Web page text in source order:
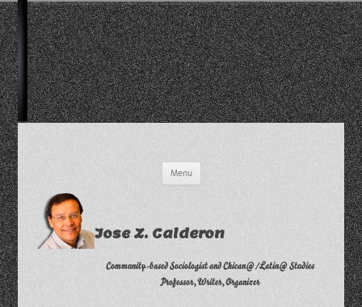
Menu
Jose Z. Calderon
Community-based Sociologist and Chican@/Latin@ Studies
Professor, Writer, Organizer